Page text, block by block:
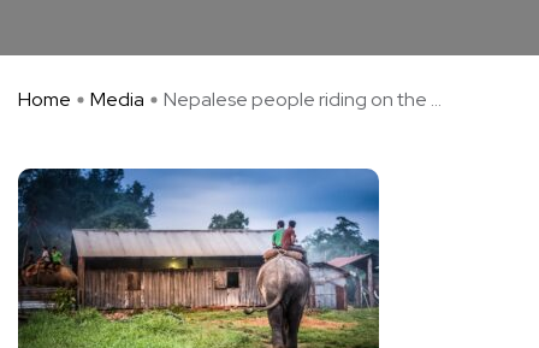
Home Media Nepalese people riding on the ...